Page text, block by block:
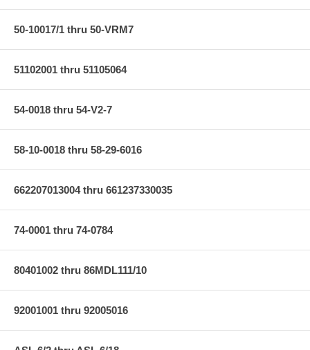
50-10017/1 thru 50-VRM7
51102001 thru 51105064
54-0018 thru 54-V2-7
58-10-0018 thru 58-29-6016
662207013004 thru 661237330035
74-0001 thru 74-0784
80401002 thru 86MDL111/10
92001001 thru 92005016